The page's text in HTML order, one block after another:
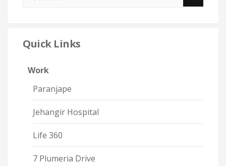
Quick Links
Work
Paranjape
Jehangir Hospital
Life 360
7 Plumeria Drive